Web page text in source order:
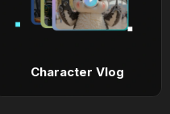
Character Vlog